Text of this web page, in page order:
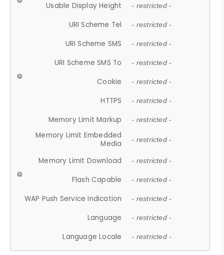
Usable Display Height - restricted -
URI Scheme Tel - restricted -
URI Scheme SMS - restricted -
URI Scheme SMS To - restricted -
Cookie - restricted -
HTTPS - restricted -
Memory Limit Markup - restricted -
Memory Limit Embedded
Media
- restricted -
Memory Limit Download - restricted -
Flash Capable - restricted -
WAP Push Service Indication - restricted -
Language - restricted -
Language Locale - restricted -